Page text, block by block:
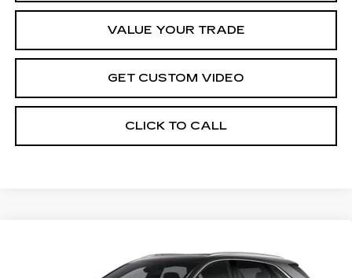
VALUE YOUR TRADE
GET CUSTOM VIDEO
CLICK TO CALL
PREMIUM LUXURY
$59,989
PRICE*